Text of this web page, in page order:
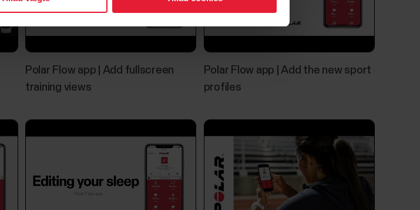
Polar Flow app | Add fullscreen
training views
Polar Flow app | Add the new sport
profiles